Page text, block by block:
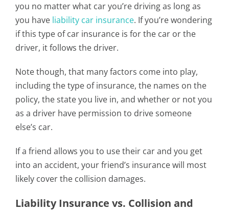
you no matter what car you’re driving as long as
you have liability car insurance. If you’re wondering
if this type of car insurance is for the car or the
driver, it follows the driver.
Note though, that many factors come into play,
including the type of insurance, the names on the
policy, the state you live in, and whether or not you
as a driver have permission to drive someone
else’s car.
If a friend allows you to use their car and you get
into an accident, your friend’s insurance will most
likely cover the collision damages.
Liability Insurance vs. Collision and